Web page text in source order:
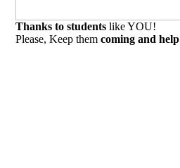
Thanks to students like YOU!
Please, Keep them coming and help